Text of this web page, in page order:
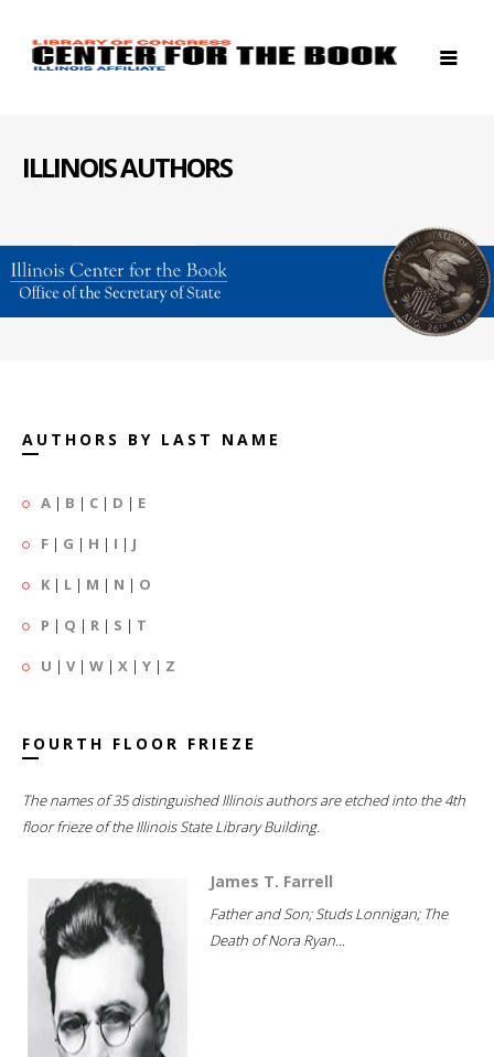
ILLINOIS AUTHORS
AUTHORS BY LAST NAME
A | B | C | D | E
F | G | H | I | J
K | L | M | N | O
P | Q | R | S | T
U | V| W | X | Y | Z
FOURTH FLOOR FRIEZE
The names of 35 distinguished Illinois authors are etched into the 4th
floor frieze of the Illinois State Library Building.
James T. Farrell
Father and Son; Studs Lonnigan; The
Death of Nora Ryan...